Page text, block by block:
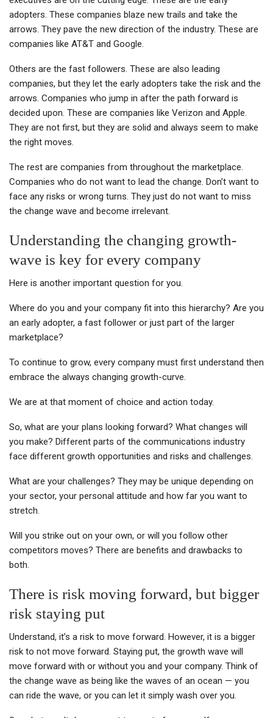
adopters. These companies blaze new trails and take the
arrows. They pave the new direction of the industry. These are
companies like AT&T and Google.
Others are the fast followers. These are also leading
companies, but they let the early adopters take the risk and the
arrows. Companies who jump in after the path forward is
decided upon. These are companies like Verizon and Apple.
They are not first, but they are solid and always seem to make
the right moves.
The rest are companies from throughout the marketplace.
Companies who do not want to lead the change. Don’t want to
face any risks or wrong turns. They just do not want to miss
the change wave and become irrelevant.
Understanding the changing growth-
wave is key for every company
Here is another important question for you.
Where do you and your company fit into this hierarchy? Are you
an early adopter, a fast follower or just part of the larger
marketplace?
To continue to grow, every company must first understand then
embrace the always changing growth-curve.
We are at that moment of choice and action today.
So, what are your plans looking forward? What changes will
you make? Different parts of the communications industry
face different growth opportunities and risks and challenges.
What are your challenges? They may be unique depending on
your sector, your personal attitude and how far you want to
stretch.
Will you strike out on your own, or will you follow other
competitors moves? There are benefits and drawbacks to
both.
There is risk moving forward, but bigger
risk staying put
Understand, it’s a risk to move forward. However, it is a bigger
risk to not move forward. Staying put, the growth wave will
move forward with or without you and your company. Think of
the change wave as being like the waves of an ocean — you
can ride the wave, or you can let it simply wash over you.